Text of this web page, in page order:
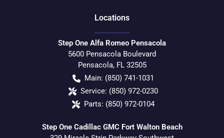
Locations
Step One Alfa Romeo Pensacola
5600 Pensacola Boulevard
Pensacola, FL 32505
Main: (850) 741-1031
Service: (850) 972-0230
Parts: (850) 972-0104
Step One Cadillac GMC Fort Walton Beach